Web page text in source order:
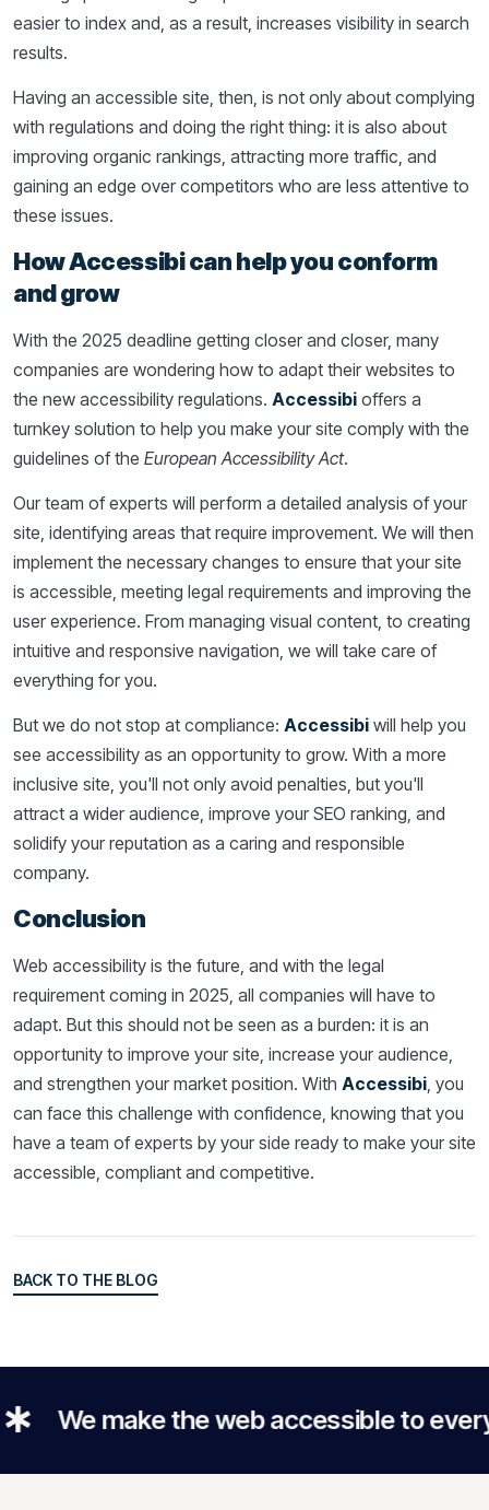
easier to index and, as a result, increases visibility in search
results.
Having an accessible site, then, is not only about complying
with regulations and doing the right thing: it is also about
improving organic rankings, attracting more traffic, and
gaining an edge over competitors who are less attentive to
these issues.
How Accessibi can help you conform
and grow
With the 2025 deadline getting closer and closer, many
companies are wondering how to adapt their websites to
the new accessibility regulations. Accessibi offers a
turnkey solution to help you make your site comply with the
guidelines of the European Accessibility Act.
Our team of experts will perform a detailed analysis of your
site, identifying areas that require improvement. We will then
implement the necessary changes to ensure that your site
is accessible, meeting legal requirements and improving the
user experience. From managing visual content, to creating
intuitive and responsive navigation, we will take care of
everything for you.
But we do not stop at compliance: Accessibi will help you
see accessibility as an opportunity to grow. With a more
inclusive site, you'll not only avoid penalties, but you'll
attract a wider audience, improve your SEO ranking, and
solidify your reputation as a caring and responsible
company.
Conclusion
Web accessibility is the future, and with the legal
requirement coming in 2025, all companies will have to
adapt. But this should not be seen as a burden: it is an
opportunity to improve your site, increase your audience,
and strengthen your market position. With Accessibi, you
can face this challenge with confidence, knowing that you
have a team of experts by your side ready to make your site
accessible, compliant and competitive.
BACK TO THE BLOG
BACK TO THE BLOG
make the web accessible to everyone